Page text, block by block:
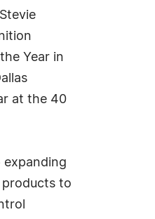
Year in
at the 40
expanding
products to